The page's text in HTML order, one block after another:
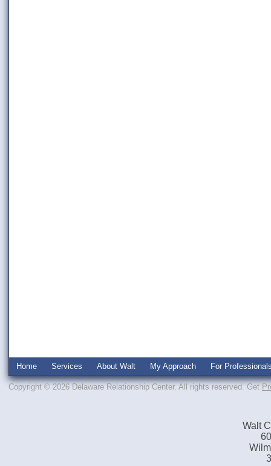
Home Services About Walt My Approach For
Copyright © 2026 Delaware Relationship Center. All rights reserved. Get
Walt